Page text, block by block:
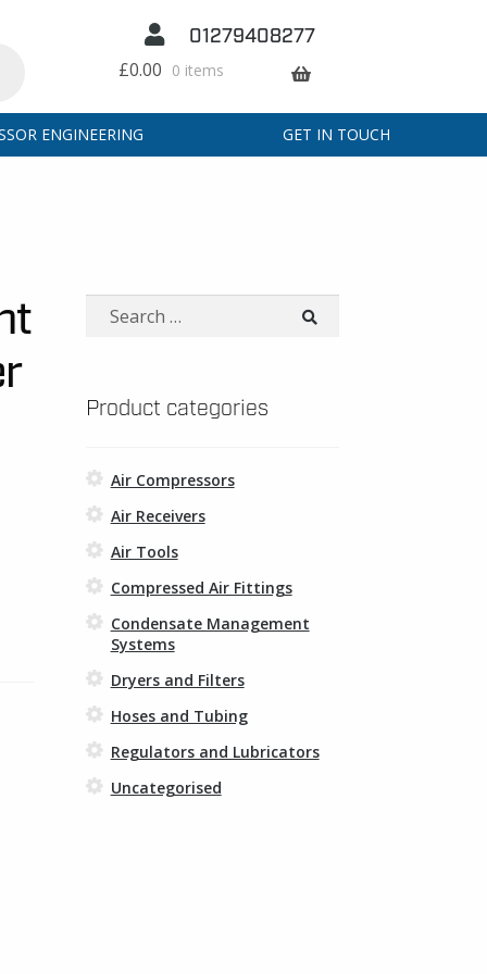
01279408277
£0.00 0 items
ENGINEERING GET IN TOUCH
Search
Product categories
Air Compressors
Air Receivers
Air Tools
Compressed Air Fittings
Condensate Management
Systems
Dryers and Filters
Hoses and Tubing
Regulators and Lubricators
Uncategorised